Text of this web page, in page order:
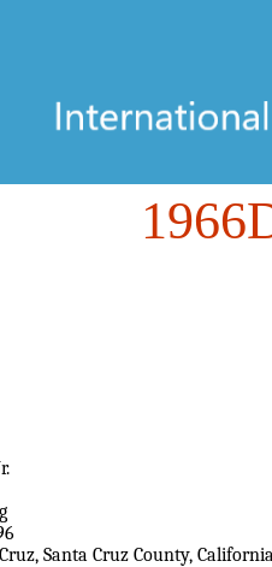
Santa Cruz County,